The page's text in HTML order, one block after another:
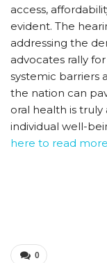
access,
evident. The
addressing the
advocates rally
systemic barriers
the nation can
oral health is
individual well-
here to read
0